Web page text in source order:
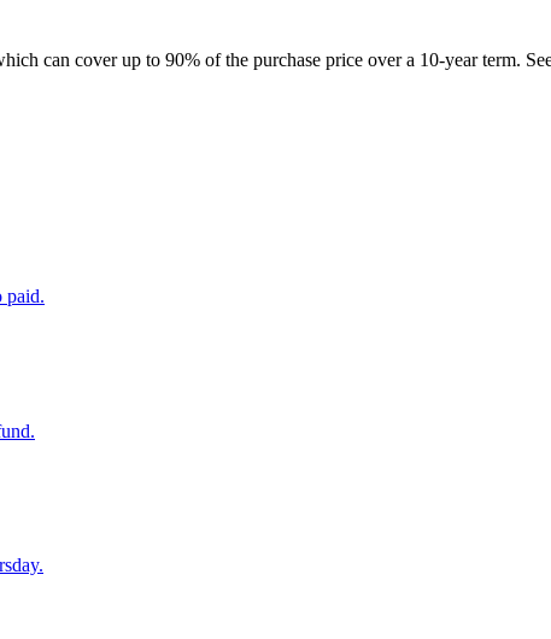
can cover up to 90% of the purchase price over a 10-year term.
paid.